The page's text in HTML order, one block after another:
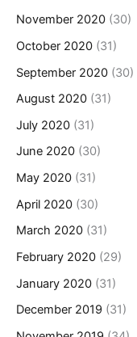
November 2020 (30)
October 2020 (31)
September 2020 (30)
August 2020 (31)
July 2020 (31)
June 2020 (30)
May 2020 (31)
April 2020 (30)
March 2020 (31)
February 2020 (29)
January 2020 (31)
December 2019 (31)